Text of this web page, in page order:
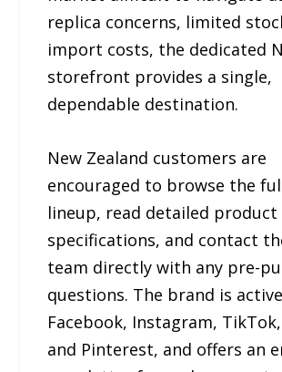
replica concerns, limited
import costs, the dedicated
storefront provides a single,
dependable destination.
New Zealand customers are
encouraged to browse the
lineup, read detailed product
specifications, and contact
team directly with any pre-
questions. The brand is
Facebook, Instagram,
and Pinterest, and offers an